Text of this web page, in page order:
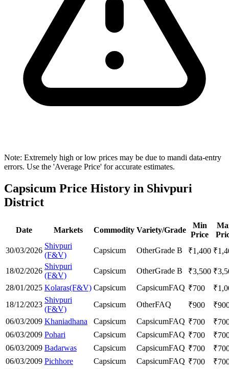
Note: Extremely high or low prices may be due to mandi data-entry
errors. Use the 'Average Price' for accurate estimates.
Capsicum Price History in Shivpuri
District
Date Markets Commodity Variety/Grade
Min
Price
30/03/2026
Shivpuri
(F&V)
Capsicum OtherGrade B ₹1,400 ₹
18/02/2026
Shivpuri
(F&V)
Capsicum OtherGrade B ₹3,500 ₹
28/01/2025 Kolaras(F&V) Capsicum CapsicumFAQ ₹700 ₹
18/12/2023
Shivpuri
(F&V)
Capsicum OtherFAQ ₹900 ₹
06/03/2009 Khaniadhana Capsicum CapsicumFAQ ₹700 ₹
06/03/2009 Pohari Capsicum CapsicumFAQ ₹700 ₹
06/03/2009 Badarwas Capsicum CapsicumFAQ ₹700 ₹
06/03/2009 Pichhore Capsicum CapsicumFAQ ₹700 ₹